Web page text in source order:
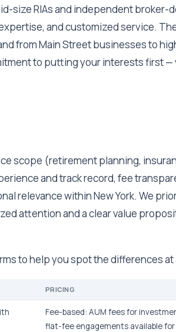
size RIAs and independent broker-
and customized service.
from Main Street businesses to
to putting your interests first
scope (retirement planning,
and track record, fee
relevance within New York. We
attention and a clear value
to help you spot the differences at
PRICING
Fee-based: AUM fees for
flat-fee engagements available